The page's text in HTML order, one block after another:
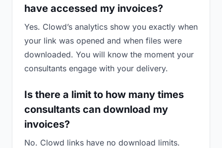
have accessed my invoices?
Yes. Clowd’s analytics show you exactly when
your link was opened and when files were
downloaded. You will know the moment your
consultants engage with your delivery.
Is there a limit to how many times
consultants can download my
invoices?
No. Clowd links have no download limits.